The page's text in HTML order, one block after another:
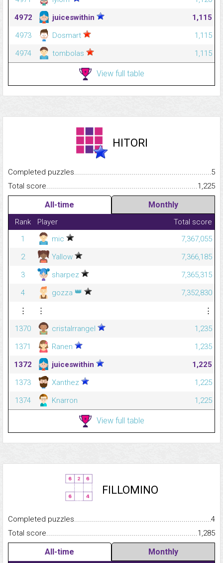
4972
juiceswithin
1,115
4973
Dosmart
1,115
4974
tombolas 1,115
View full table
HITORI
Completed
5
Total
1,225
All-time Monthly
Rank Player
Total score
1
mic
7,367,055
2
Yallow
7,366,185
3
sharpez
7,365,315
4
gozza 👑
7,352,830
⋮
⋮
⋮
1370
cristalrrangel
1,235
1371
Ranen
1,235
1372
juiceswithin
1,225
1373
Xanthez
1,225
1374
Knarron 1,225
View full table
FILLOMINO
Completed
4
Total
1,285
All-time Monthly